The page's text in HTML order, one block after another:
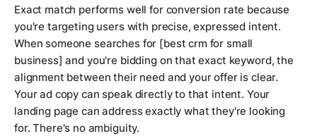
Exact match performs well for conversion rate because
you're targeting users with precise, expressed intent.
When someone searches for [best crm for small
business] and you're bidding on that exact keyword, the
alignment between their need and your offer is clear.
Your ad copy can speak directly to that intent. Your
landing page can address exactly what they're looking
for. There's no ambiguity.